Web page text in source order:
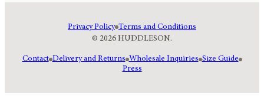
© 2026 HUDDLESON.
Privacy Policy Terms and Conditions
Contact Delivery and Returns Wholesale Inquiries Size Guide
Press